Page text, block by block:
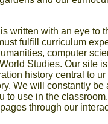
written with an eye to
fulfill curriculum
computer
Studies. Our site
history central to
We will constantly be
to use in the
through our